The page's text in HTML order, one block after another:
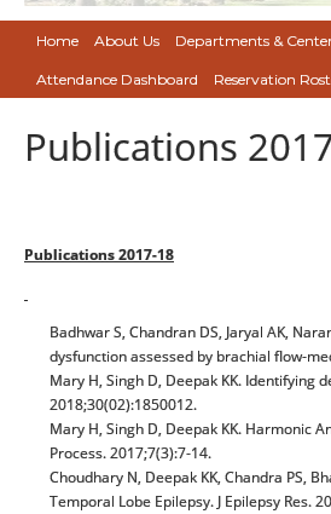
Home About Us Departments &
Attendance Dashboard Reservation
Publications
Publications 2017-18
Badhwar S, Chandran DS, Jaryal AK,
dysfunction assessed by brachial flow-
Mary H, Singh D, Deepak KK.
2018;30(02):1850012.
Mary H, Singh D, Deepak KK. Harmonic
Process. 2017;7(3):7-14.
Choudhary N, Deepak KK, Chandra PS,
Temporal Lobe Epilepsy. J Epilepsy Res.